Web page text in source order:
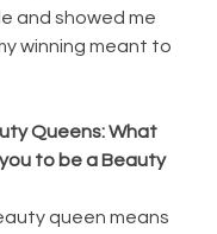
and showed me
winning meant to
Queens: What
to be a Beauty
queen means